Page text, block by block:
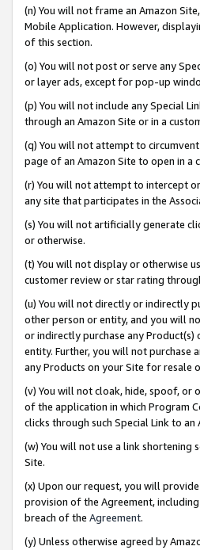
(n) You will not frame an Amazon
Mobile Application. However,
of this section.
(o) You will not post or serve any
or layer ads, except for pop-up
(p) You will not include any Special
through an Amazon Site or in a
(q) You will not attempt to
page of an Amazon Site to open in a
(r) You will not attempt to intercept
any site that participates in the
(s) You will not artificially generate
or otherwise.
(t) You will not display or otherwise
customer review or star rating
(u) You will not directly or indirectly
other person or entity, and you will
or indirectly purchase any
entity. Further, you will not purchase
any Products on your Site for resale
(v) You will not cloak, hide, spoof, or
of the application in which Program
clicks through such Special Link to an
(w) You will not use a link shortening
Site.
(x) Upon our request, you will
provision of the Agreement,
breach of the Agreement.
(y) Unless otherwise agreed by